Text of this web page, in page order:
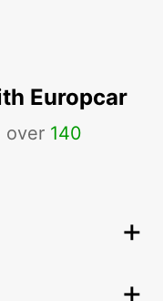
Europcar
over 140